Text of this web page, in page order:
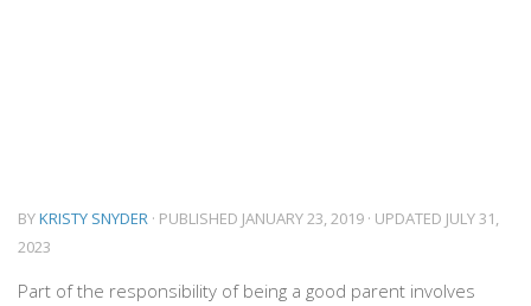
BYKRISTY SNYDER · PUBLISHED JANUARY 23, 2019 · UPDATED JULY 31,
2023
Part of the responsibility of being a good parent involves